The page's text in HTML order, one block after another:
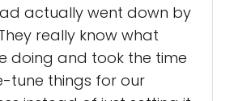
actually went down by
really know what
doing and took the time
tune things for our